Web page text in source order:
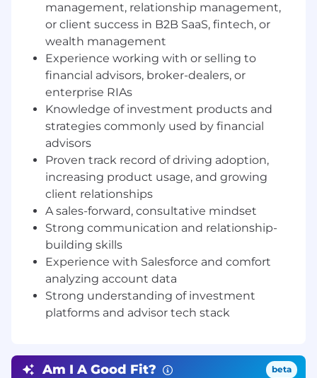
implementation, product, and service
teams to seamlessly onboard new firms
and teams—ensuring a smooth transition
and successful launch.
Collaborate Cross-Functionally:Liaise with
sales, investments, product, and marketing
to align efforts and execute on account
growth strategies.
Support Strategic Projects:
prep executive updates, and help shape
the enterprise success playbook as we
scale.
What you bring on day one:
3+ years of experience in account
management, relationship management,
or client success in a B2B SaaS, fintech, or
wealth management environment
Experience working with or selling to
financial advisors, broker-dealers, or
strategies commonly used by financial
advisors
management, relationship management,
or client success in B2B SaaS, fintech, or
wealth management
Experience working with or selling to
financial advisors, broker-dealers, or
enterprise RIAs
Knowledge of investment products and
strategies commonly used by financial
advisors
Proven track record of driving adoption,
increasing product usage, and growing
client relationships
A sales-forward, consultative mindset
Strong communication and relationship-
building skills
Experience with Salesforce and comfort
analyzing account data
Strong understanding of investment
platforms and advisor tech stack
Am I A Good Fit? beta